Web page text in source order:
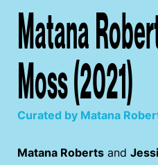
Matana
Moss (2021)
Curated by Matana
Matana Roberts and